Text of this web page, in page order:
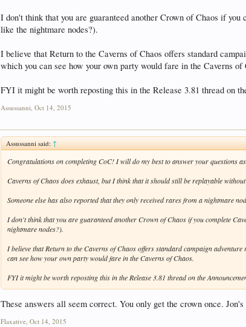
I don't think that you are guaranteed another Crown of Chaos if
like the nightmare nodes?).
I believe that Return to the Caverns of Chaos offers standard
which you can see how your own party would fare in the Caverns of
FYI it might be worth reposting this in the Release 3.81 thread on
Assussanni Oct 14, 2015
Assussanni said:↑
Congratulations on completing CoC! I will do my best to answer your questions
Caverns of Chaos does exhaust, but I think that it should still be replayable
Someone else has also reported that they only received rares from a nightmare
I don't think that you are guaranteed another Crown of Chaos if you complete
nightmare nodes?).
I believe that Return to the Caverns of Chaos offers standard campaign
can see how your own party would fare in the Caverns of Chaos.
FYI it might be worth reposting this in the Release 3.81 thread on the
These answers all seem correct. You only get the crown once.
Flaxative, Oct 14, 2015